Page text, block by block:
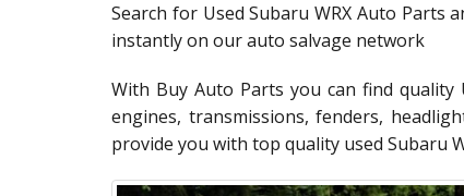
Search for Used Subaru WRX Auto Parts
instantly on our auto salvage network
With Buy Auto Parts you can find quality
engines, transmissions, fenders,
provide you with top quality used Subaru